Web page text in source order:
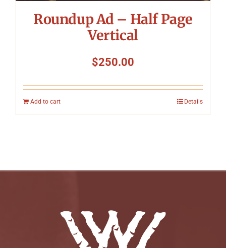
Roundup Ad – Half Page
Vertical
$250.00
Add to cart Details